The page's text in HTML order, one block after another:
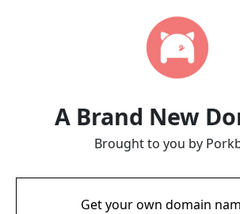
A Brand New
Brought to you by
Get your own domain